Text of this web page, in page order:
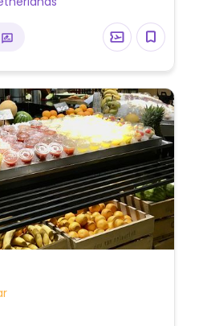
sandwiches and
items can be made